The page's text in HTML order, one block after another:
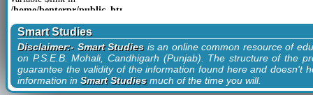
href="?
(1)
/home/benterpr/public_html/smartstudies.in/articles/categoryLinks.php
on line93
href="?
cid=5&cn=Technology">Technology
(3)
Smart Studies
Disclaimer:- Smart Studiesis an online common resource of
on P.S.E.B. Mohali, Candhigarh (Punjab). The structure of the
guarantee the validity of the information found here and doesn't
information in Smart Studiesmuch of the time you will.